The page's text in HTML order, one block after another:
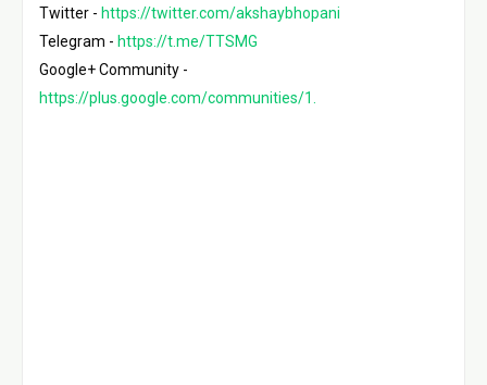
Twitter - https://twitter.com/akshaybhopani
Telegram - https://t.me/TTSMG
https://plus.google.com/communities/1.